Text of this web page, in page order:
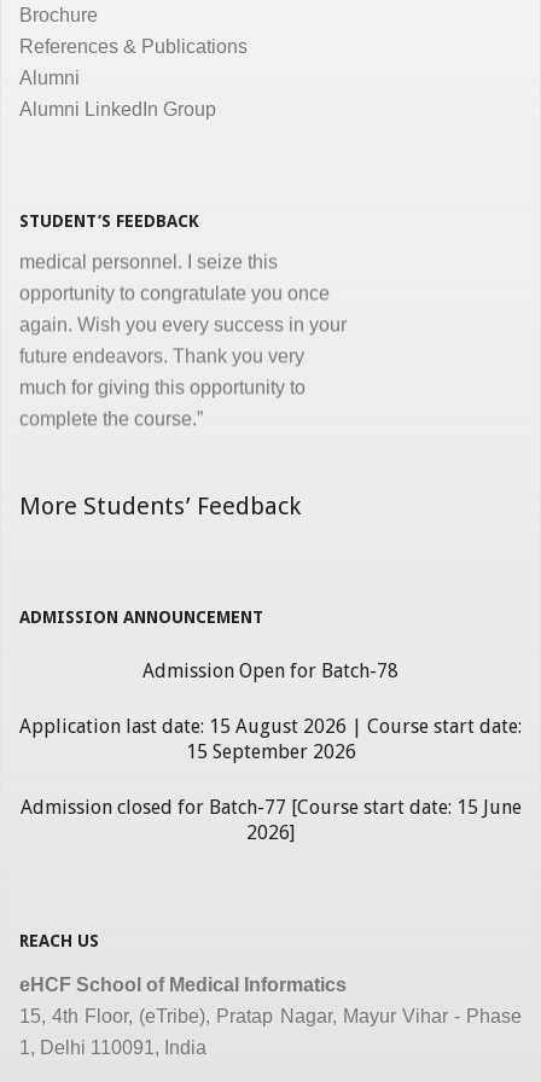
Brochure
References & Publications
Alumni
Alumni LinkedIn Group
STUDENT’S FEEDBACK
“I congratulate you on developing and
medical, nursing and other para-
medical personnel. I seize this
opportunity to congratulate you once
again. Wish you every success in your
future endeavors. Thank you very
much for giving this opportunity to
complete the course.”
More Students’ Feedback
ADMISSION ANNOUNCEMENT
Admission Open for Batch-78
Application last date: 15 August 2026 | Course start date:
15 September 2026
Admission closed for Batch-77 [Course start date: 15 June
2026]
REACH US
eHCF School of Medical Informatics
15, 4th Floor, (eTribe), Pratap Nagar, Mayur Vihar - Phase
1, Delhi 110091, India